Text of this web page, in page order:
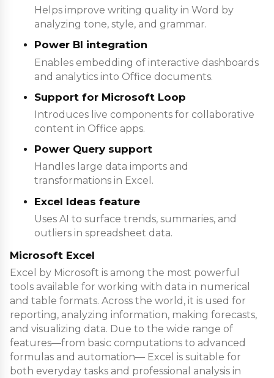
Helps improve writing quality in Word by
analyzing tone, style, and grammar.
Power BI integration
Enables embedding of interactive dashboards
and analytics into Office documents.
Support for Microsoft Loop
Introduces live components for collaborative
content in Office apps.
Power Query support
Handles large data imports and
transformations in Excel.
Excel Ideas feature
Uses AI to surface trends, summaries, and
outliers in spreadsheet data.
Microsoft Excel
Excel by Microsoft is among the most powerful
tools available for working with data in numerical
and table formats. Across the world, it is used for
reporting, analyzing information, making forecasts,
and visualizing data. Due to the wide range of
features—from basic computations to advanced
formulas and automation— Excel is suitable for
both everyday tasks and professional analysis in